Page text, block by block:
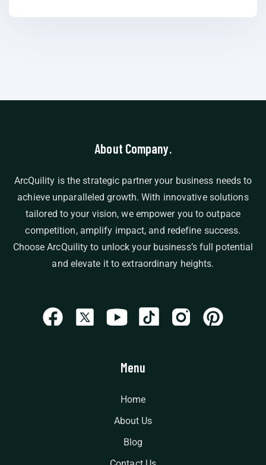
About Company.
ArcQuility is the strategic partner your business needs to
achieve unparalleled growth. With innovative solutions
tailored to your vision, we empower you to outpace
competition, amplify impact, and redefine success.
Choose ArcQuility to unlock your business’s full potential
and elevate it to extraordinary heights.
Menu
Home
About Us
Blog